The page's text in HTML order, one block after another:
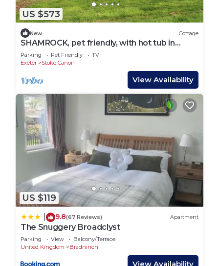
US $573
New Cottage
SHAMROCK, pet friendly, with hot tub in
Stoke Canon
Parking Pet Friendly
TV
Exeter
Stoke Canon
View Availability
US $119
9.8(67 Reviews) Apartment
The Snuggery Broadclyst
Parking View
Balcony/Terrace
United Kingdom
Bradninch
View Availability